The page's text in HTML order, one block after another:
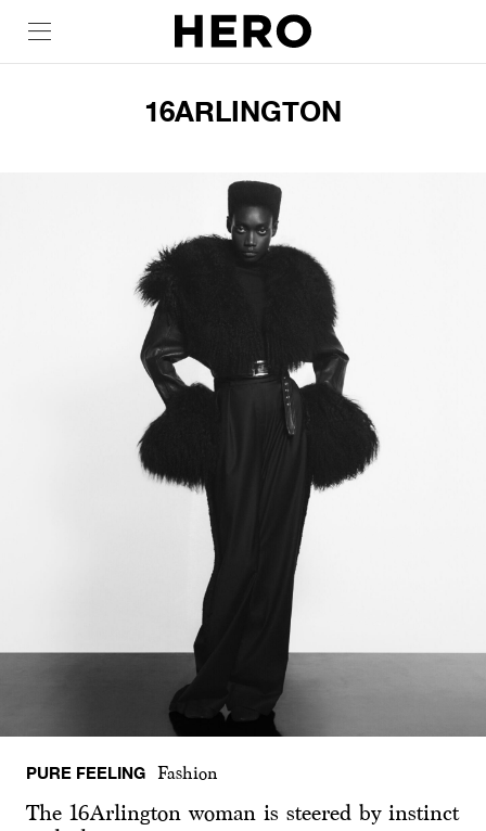
16ARLINGTON
PURE FEELING Fashion
The 16Arlington woman is steered by instinct